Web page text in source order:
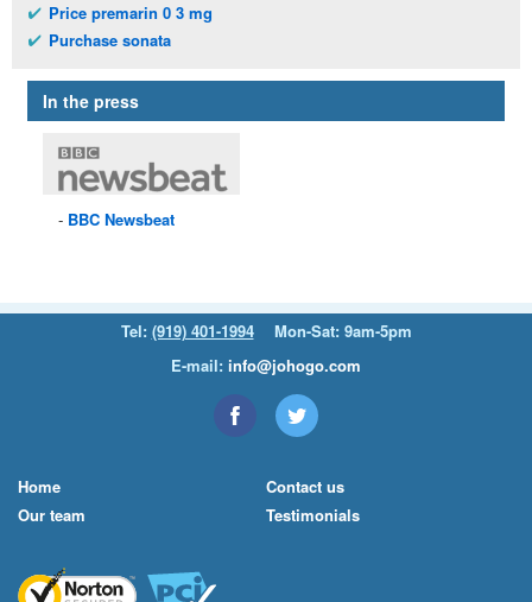
Price premarin 0 3 mg
Purchase sonata
In the press
BBC Newsbeat
Tel: (919) 401-1994
Mon-Sat: 9am-5pm
E-mail: info@johogo.com
Home
Our team
Contact us
Testimonials